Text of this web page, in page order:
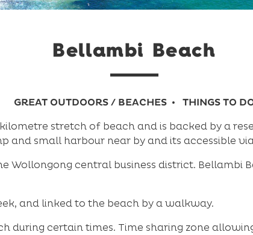
Bellambi Beach
GREAT OUTDOORS / BEACHES THINGS TO
stretch of beach and is backed by a
small harbour near by and its accessible
Wollongong central business district. Bellambi
and linked to the beach by a walkway.
during certain times. Time sharing zone